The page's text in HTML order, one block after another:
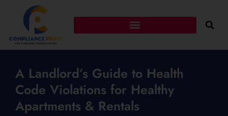
A Landlord’s Guide to Health
Code Violations for Healthy
Apartments & Rentals